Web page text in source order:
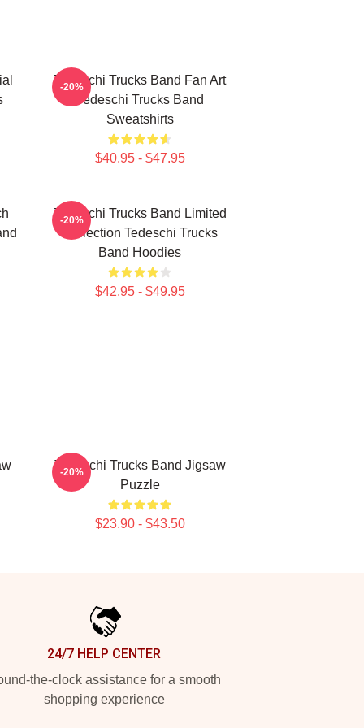
Tedeschi Trucks Band Fan Art
Tedeschi Trucks Band
Sweatshirts
$40.95 - $47.95
-20%
Tedeschi Trucks Band Limited
Collection Tedeschi Trucks
Band Hoodies
$42.95 - $49.95
-20%
Tedeschi Trucks Band Jigsaw
Puzzle
$23.90 - $43.50
-20%
24/7 HELP CENTER
the-clock assistance for a smooth
shopping experience